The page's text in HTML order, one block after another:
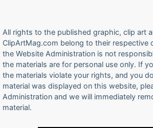
All rights to the published graphic, clip art
ClipArtMag.com belong to their respective
the Website Administration is not
the materials are for personal use only. If
the materials violate your rights, and you
material was displayed on this website,
Administration and we will immediately
material.